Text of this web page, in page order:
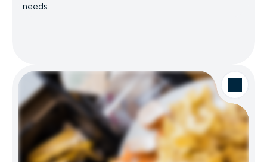
needs.